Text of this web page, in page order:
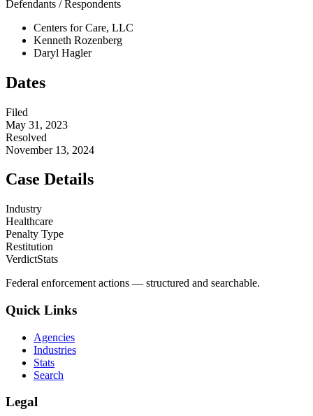
Defendants / Respondents
Centers for Care, LLC
Kenneth Rozenberg
Daryl Hagler
Dates
Filed
May 31, 2023
Resolved
November 13, 2024
Case Details
Industry
Healthcare
Penalty Type
Restitution
VerdictStats
Federal enforcement actions — structured and searchable.
Quick Links
Agencies
Industries
Stats
Search
Legal